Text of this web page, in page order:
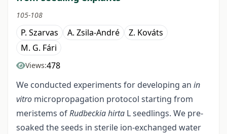
105-108
P. Szarvas A. Zsila-André
Z. Kováts
M. G. Fári
Views:478
We conducted experiments for developing an in
vitro micropropagation protocol starting from
meristems ofRudbeckia hirta L seedlings. We pre-
soaked the seeds in sterile ion-exchanged water